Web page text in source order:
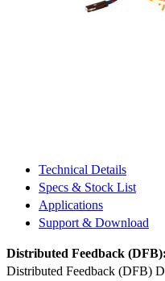
Technical Details
Specs & Stock List
Applications
Support & Download
Distributed Feedback (DFB):
Distributed Feedback (DFB)